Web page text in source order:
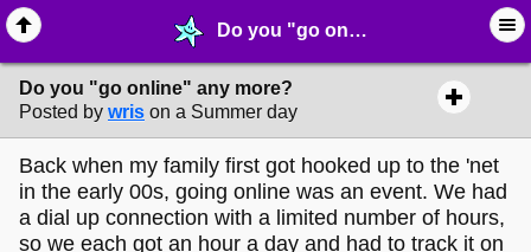
Do you "go online" any more? - ☞ ∙ Life on the Web - MelonLand Forum
Do you "go online" any more?
Posted by wris on a Summer day
Back when my family first got hooked up to the 'net
in the early 00s, going online was an event. We had
a dial up connection with a limited number of hours,
so we each got an hour a day and had to track it on